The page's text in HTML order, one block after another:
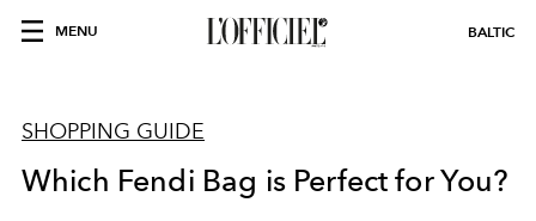
MENU BALTIC
SHOPPING GUIDE
Which Fendi Bag is Perfect for You?